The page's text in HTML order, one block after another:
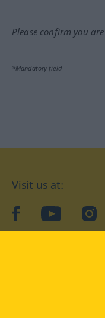
Please confirm you
*Mandatory field
Visit us at:
facebookYouTube